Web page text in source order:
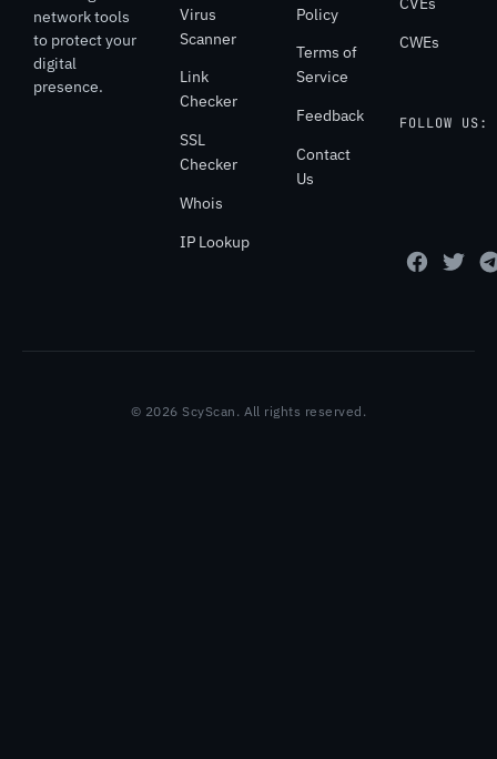
network tools
to protect your
digital
presence.
Virus
Scanner
Link
Checker
SSL
Checker
Whois
IP Lookup
Policy
Terms of
Service
Feedback
Contact
Us
CWEs
FOLLOW US:
© 2026 ScyScan. All rights reserved.